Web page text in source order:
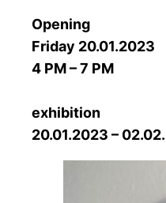
Opening
Friday 20.01.2023
4 PM – 7 PM
exhibition
20.01.2023 –